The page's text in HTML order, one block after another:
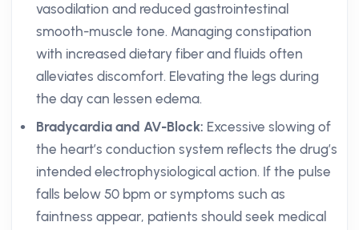
vasodilation and reduced gastrointestinal
smooth-muscle tone. Managing constipation
with increased dietary fiber and fluids often
alleviates discomfort. Elevating the legs during
the day can lessen edema.
Bradycardia and AV-Block: Excessive slowing of
the heart’s conduction system reflects the drug’s
intended electrophysiological action. If the pulse
falls below 50 bpm or symptoms such as
faintness appear, patients should seek medical